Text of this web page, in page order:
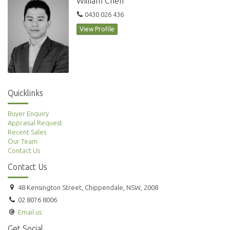
0430 026 436
View Profile
Quicklinks
Buyer Enquiry
Appraisal Request
Recent Sales
Our Team
Contact Us
Contact Us
48 Kensington Street, Chippendale, NSW, 2008
02 8076 8006
Email us